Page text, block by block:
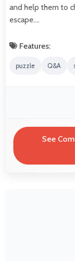
and help them to
escape.…
Features:
puzzle Q&A
See